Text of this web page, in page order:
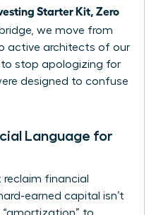
Starter Kit, Zero
we move from
active architects of our
to stop apologizing for
designed to confuse
Language for
reclaim financial
earned capital isn’t
to